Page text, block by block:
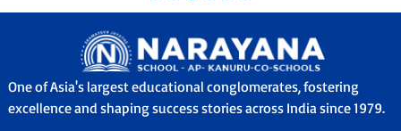
One of Asia's largest educational conglomerates, fostering
excellence and shaping success stories across India since 1979.